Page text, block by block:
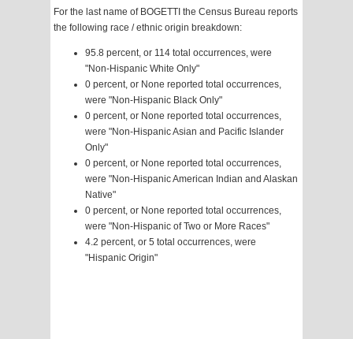
For the last name of BOGETTI the Census Bureau reports
the following race / ethnic origin breakdown:
95.8 percent, or 114 total occurrences, were
"Non-Hispanic White Only"
0 percent, or None reported total occurrences,
were "Non-Hispanic Black Only"
0 percent, or None reported total occurrences,
were "Non-Hispanic Asian and Pacific Islander
Only"
0 percent, or None reported total occurrences,
were "Non-Hispanic American Indian and Alaskan
Native"
0 percent, or None reported total occurrences,
were "Non-Hispanic of Two or More Races"
4.2 percent, or 5 total occurrences, were
"Hispanic Origin"